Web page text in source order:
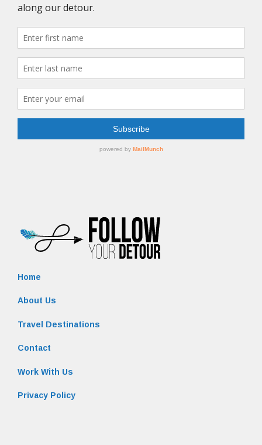
Home
About Us
Travel Destinations
Contact
Work With Us
Privacy Policy